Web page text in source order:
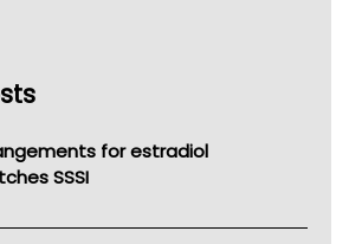
for estradiol
SSSI